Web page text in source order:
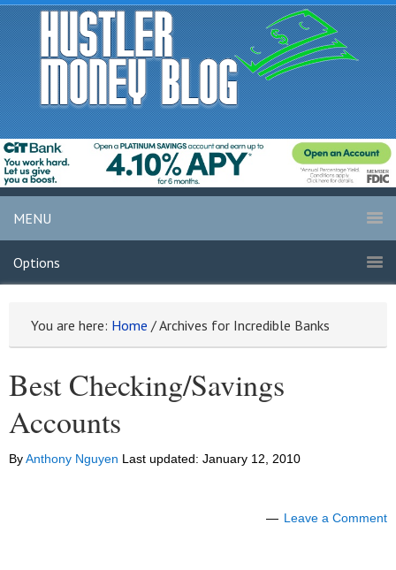
MENU
Options
You are here: Home /Archives for Incredible Banks
Best Checking/Savings
Accounts
ByAnthony Nguyen Last updated: January 12, 2010
Leave a Comment